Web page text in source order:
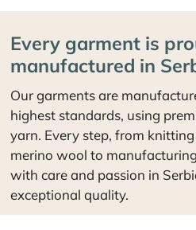
highest standards, using
yarn. Every step, from knitting
with care and passion in
exceptional quality.